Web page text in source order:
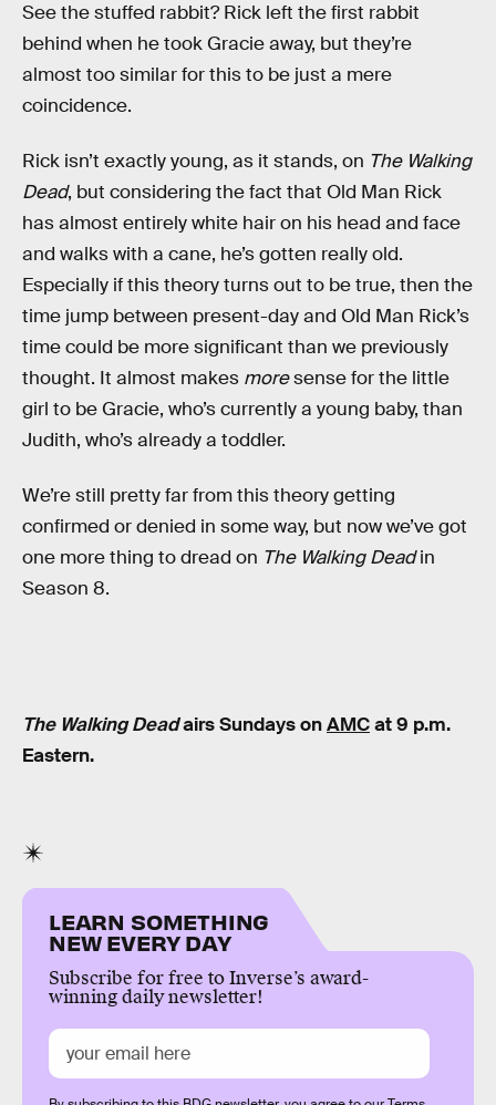
See the stuffed rabbit? Rick left the first rabbit
behind when he took Gracie away, but they’re
almost too similar for this to be just a mere
coincidence.
Rick isn’t exactly young, as it stands, on The Walking
Dead, but considering the fact that Old Man Rick
has almost entirely white hair on his head and face
and walks with a cane, he’s gotten really old.
Especially if this theory turns out to be true, then the
time jump between present-day and Old Man Rick’s
time could be more significant than we previously
thought. It almost makes moresense for the little
girl to be Gracie, who’s currently a young baby, than
Judith, who’s already a toddler.
We’re still pretty far from this theory getting
confirmed or denied in some way, but now we’ve got
one more thing to dread on The Walking Deadin
Season 8.
The Walking Deadairs Sundays onAMCat 9 p.m.
Eastern.
LEARN SOMETHING
NEW EVERY DAY
Subscribe for free to Inverse’s award-
winning daily newsletter!